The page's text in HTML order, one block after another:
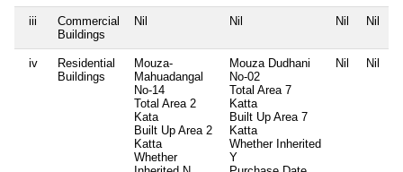
iii
Commercial
Buildings
Nil Nil Nil Nil
iv
Residential
Buildings
Mouza-
Mahuadangal
No-14
Total Area 2
Kata
Built Up Area 2
Katta
Whether
Mouza Dudhani
No-02
Total Area 7
Katta
Built Up Area 7
Katta
Whether Inherited
Y
Nil Nil